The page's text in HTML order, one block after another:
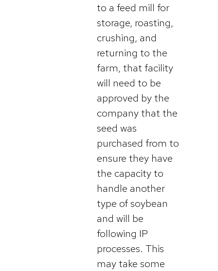
to a feed mill for
storage, roasting,
crushing, and
returning to the
farm, that facility
will need to be
approved by the
company that the
seed was
purchased from to
ensure they have
the capacity to
handle another
type of soybean
and will be
following IP
processes. This
may take some